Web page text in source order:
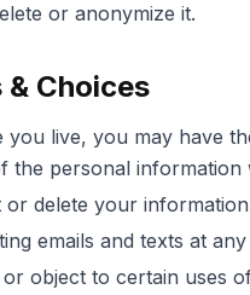
or anonymize it.
& Choices
you live, you may have
the personal
delete your
emails and texts at any
object to certain uses